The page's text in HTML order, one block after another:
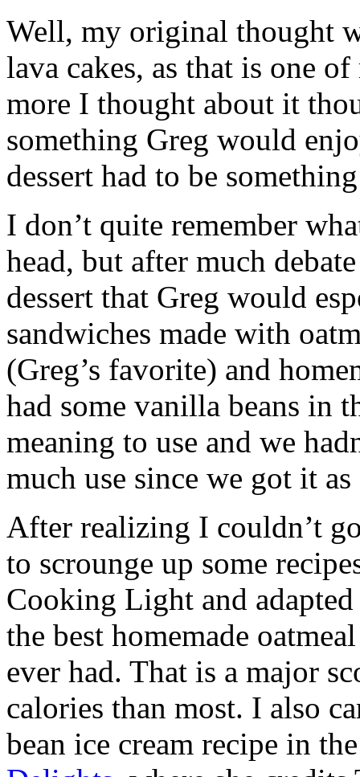
Well, my original thought
lava cakes, as that is one
more I thought about it
something Greg would
dessert had to be
I don’t quite remember
head, but after much
dessert that Greg would
sandwiches made with
(Greg’s favorite) and
had some vanilla beans in
meaning to use and we
much use since we got it
After realizing I couldn’t
to scrounge up some
Cooking Light and
the best homemade
ever had. That is a major
calories than most. I also
bean ice cream recipe in